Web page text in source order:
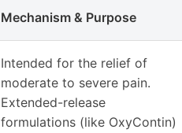
Mechanism & Purpose
Intended for the relief of
moderate to severe pain.
Extended-release
formulations (like OxyContin)